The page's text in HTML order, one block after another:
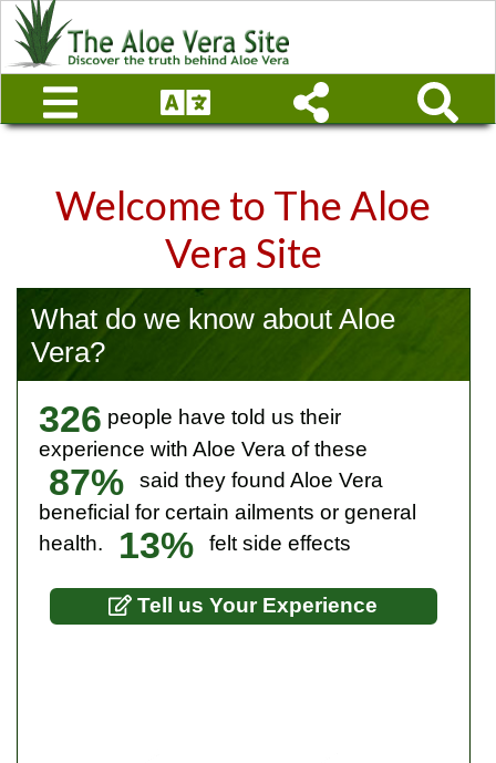
Welcome to The Aloe
Vera Site
What do we know about Aloe
Vera?
326 people have told us their
experience with Aloe Vera of these
87%
said they found Aloe Vera
beneficial for certain ailments or general
health.
13% felt side effects
Tell us Your Experience